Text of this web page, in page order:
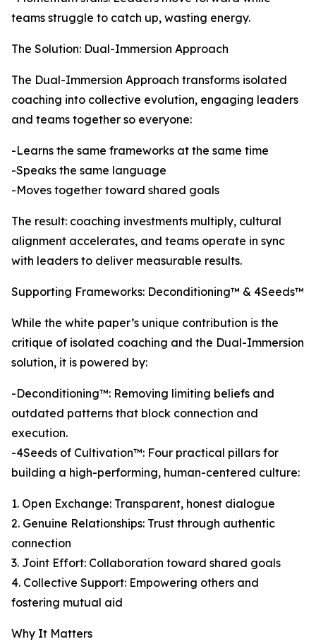
teams struggle to catch up, wasting energy.
The Solution: Dual-Immersion Approach
The Dual-Immersion Approach transforms isolated
coaching into collective evolution, engaging leaders
and teams together so everyone:
-Learns the same frameworks at the same time
-Speaks the same language
-Moves together toward shared goals
The result: coaching investments multiply, cultural
alignment accelerates, and teams operate in sync
with leaders to deliver measurable results.
Supporting Frameworks: Deconditioning™ & 4Seeds™
While the white paper’s unique contribution is the
critique of isolated coaching and the Dual-Immersion
solution, it is powered by:
-Deconditioning™: Removing limiting beliefs and
outdated patterns that block connection and
execution.
-4Seeds of Cultivation™: Four practical pillars for
building a high-performing, human-centered culture:
1. Open Exchange: Transparent, honest dialogue
2. Genuine Relationships: Trust through authentic
connection
3. Joint Effort: Collaboration toward shared goals
4. Collective Support: Empowering others and
fostering mutual aid
Why It Matters